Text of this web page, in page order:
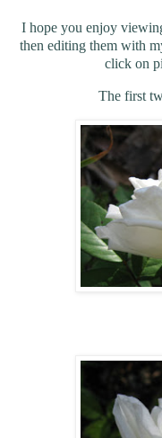
I hope you enjoy
then editing them with
click on
The first